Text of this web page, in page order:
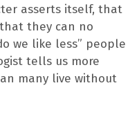
asserts itself, that
they can no
we like less” people
tells us more
many live without